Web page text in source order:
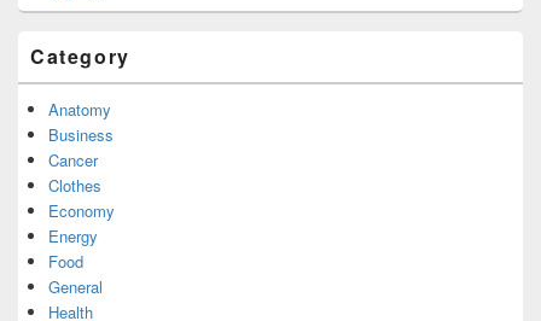
Category
Anatomy
Business
Cancer
Clothes
Economy
Energy
Food
General
Health